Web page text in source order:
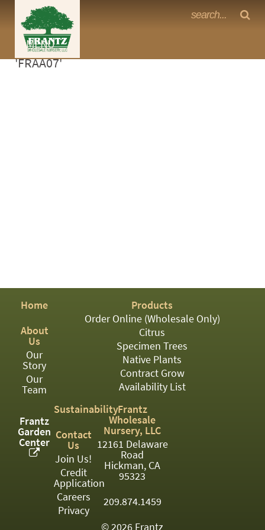
MENU
<Any>
PERENNIAL
ROSES
SHRUBS
SUCCULENT
TOPIARY
TREES
VINES
<Any>
01
Frantz Nursery Crop Photos
Sorry, no photos availabe for product
'FRAA07'
Home
About
Us
Our
Story
Our
Team
Frantz
Garden
Center
Products
Order Online (Wholesale Only)
Citrus
Specimen Trees
Native Plants
Contract Grow
Availability List
Sustainability
Contact
Us
Join Us!
Credit
Application
Careers
Privacy
Frantz
Wholesale
Nursery, LLC
12161 Delaware
Road
Hickman, CA
95323
209.874.1459
© 2026 Frantz